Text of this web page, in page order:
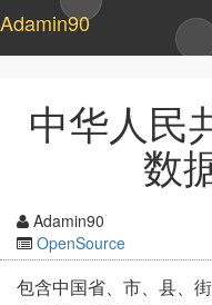
Adamin90
中华人民
数
Adamin90
OpenSource
包含中国省、市、县、